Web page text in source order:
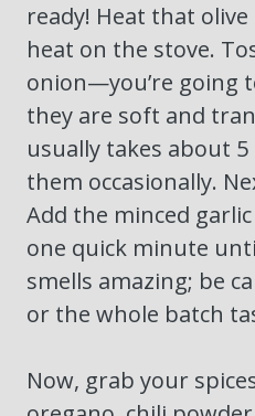
ready! Heat that
heat on the stove.
onion—you’re going
they are soft and
usually takes about
them occasionally.
Add the minced
one quick minute
smells amazing; be
or the whole batch
Now, grab your